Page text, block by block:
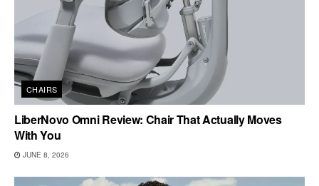
CHAIRS
LiberNovo Omni Review: Chair That Actually Moves
With You
JUNE 8, 2026